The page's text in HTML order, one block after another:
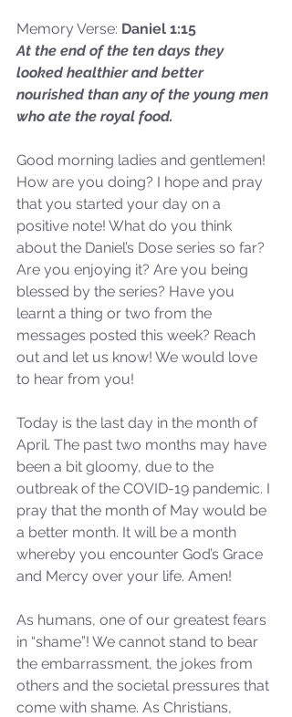
Memory Verse: Daniel 1:15
At the end of the ten days they
looked healthier and better
nourished than any of the young men
who ate the royal food.
Good morning ladies and gentlemen!
How are you doing? I hope and pray
that you started your day on a
positive note! What do you think
about the Daniel’s Dose series so far?
Are you enjoying it? Are you being
blessed by the series? Have you
learnt a thing or two from the
messages posted this week? Reach
out and let us know! We would love
to hear from you!
Today is the last day in the month of
April. The past two months may have
been a bit gloomy, due to the
outbreak of the COVID-19 pandemic. I
pray that the month of May would be
a better month. It will be a month
whereby you encounter God’s Grace
and Mercy over your life. Amen!
As humans, one of our greatest fears
in “shame”! We cannot stand to bear
the embarrassment, the jokes from
others and the societal pressures that
come with shame. As Christians,